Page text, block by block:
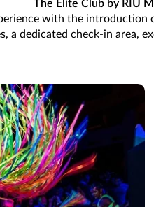
The Elite Club by RIU
with the
a dedicated check-in area,